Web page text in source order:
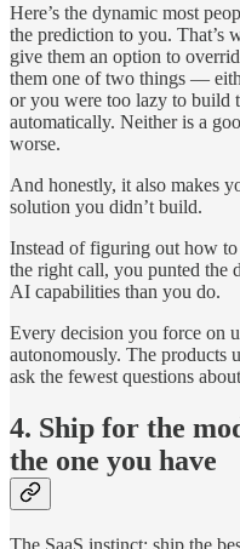
Here’s the dynamic most
the prediction to you. That’s
give them an option to
them one of two things —
or you were too lazy to build
automatically. Neither is a
worse.
And honestly, it also makes
solution you didn’t build.
Instead of figuring out how
the right call, you punted the
AI capabilities than you do.
Every decision you force on
autonomously. The products
ask the fewest questions
4. Ship for the
the one you have
The SaaS instinct: ship the